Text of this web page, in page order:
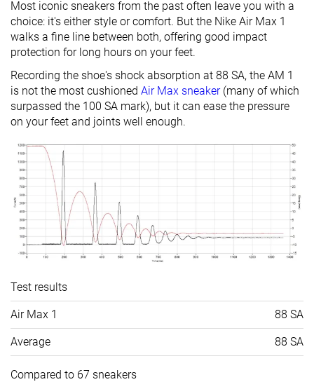
Most iconic sneakers from the past often leave you with a
choice: it's either style or comfort. But the Nike Air Max 1
walks a fine line between both, offering good impact
protection for long hours on your feet.
Recording the shoe's shock absorption at 88 SA, the AM 1
is not the most cushioned Air Max sneaker(many of which
surpassed the 100 SA mark), but it can ease the pressure
on your feet and joints well enough.
Test results
Air Max 1 88 SA
Average 88 SA
Compared to 67 sneakers